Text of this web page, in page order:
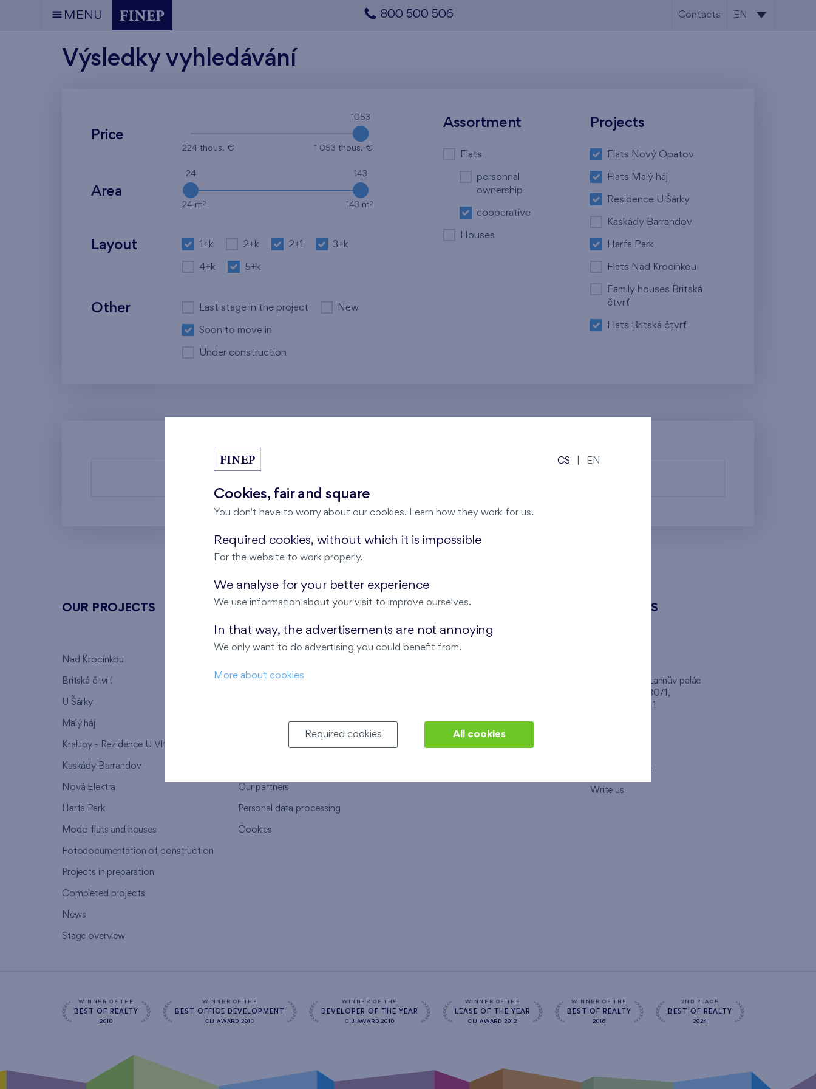
MENU 800 500 506 Contacts EN
Výsledky vyhledávání
Price
1053
1053
224 thous. € 1 053 thous. €
Area
24 143
24 m2 143 m2
Layout 1+k 2+k 2+1 3+k
4+k 5+k
Other Last stage in the project New
Soon to move in
Under construction
Assortment
Flats
personnal
ownership
cooperative
Houses
Projects
Flats Nový Opatov
Flats Malý háj
Residence U Šárky
Kaskády Barrandov
Harfa Park
Flats Nad Krocínkou
Family houses Britská
čtvrť
Flats Britská čtvrť
OUR PROJECTS
Nad Krocínkou
Britská čtvrť
U Šárky
Malý háj
Kralupy - Rezidence U Vltavy
Kaskády Barrandov
Nová Elektra
Harfa Park
Model flats and houses
Fotodocumentation of construction
Projects in preparation
Completed projects
News
Stage overview
ABOUT US
Warranty service
Our partners
Personal data processing
Cookies
OUR SERVICES
Real estate services
Interior studio
CONTACTS
Client Center, Lannův palác
Havlíčkova 1030/1,
How to visit us
Write us
WINNER OF THE
BEST OF REALTY
2010
WINNER OF THE
BEST OFFICE DEVELOPMENT
CIJ AWARD 2010
WINNER OF THE
DEVELOPER OF THE YEAR
CIJ AWARD 2010
WINNER OF THE
LEASE OF THE YEAR
CIJ AWARD 2012
WINNER OF THE
BEST OF REALTY
2016
2ND PLACE
BEST OF REALTY
2024
CS EN
Cookies, fair and square
You don't have to worry about our cookies. Learn how they work for us.
Required cookies, without which it is impossible
For the website to work properly.
We analyse for your better experience
We use information about your visit to improve ourselves.
In that way, the advertisements are not annoying
We only want to do advertising you could benefit from.
More about cookies
Required cookies All cookies